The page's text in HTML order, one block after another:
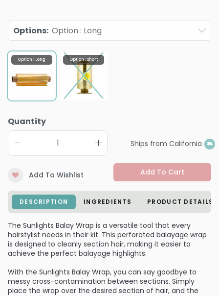
Options: Option : Long
Option : Long Option : Short
Quantity
Ships from California
Add To Wishlist Add To Cart
DESCRIPTION INGREDIENTS PRODUCT DETAILS
The Sunlights Balay Wrap is a versatile tool that every
hairstylist needs in their kit. This perforated balayage wrap
is designed to cleanly section hair, making it easier to
achieve the perfect balayage highlights.
With the Sunlights Balay Wrap, you can say goodbye to
messy cross-contamination between sections. Simply
place the wrap over the desired section of hair, and the